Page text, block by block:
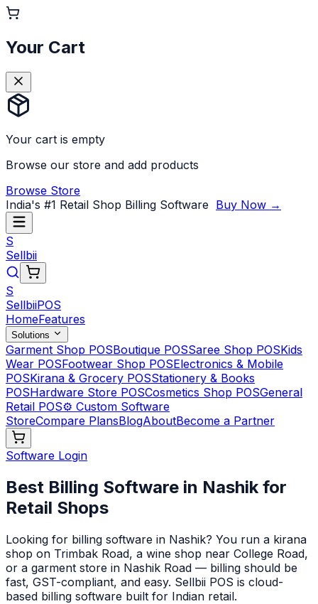
Your Cart
Your cart is empty
Browse our store and add products
Browse Store
India's #1 Retail Shop Billing Software Buy Now →
S
Sellbii
S
SellbiiPOS
HomeFeatures
Solutions
Garment Shop POSBoutique POSSaree Shop POSKids
Wear POSFootwear Shop POSElectronics & Mobile
POSKirana & Grocery POSStationery & Books
POSHardware Store POSCosmetics Shop POSGeneral
Retail POS⚙️ Custom Software
StoreCompare PlansBlogAboutBecome a Partner
Software Login
Best Billing Software in Nashik for
Retail Shops
Looking for billing software in Nashik? You run a kirana
shop on Trimbak Road, a wine shop near College Road,
or a garment store in Nashik Road — billing should be
fast, GST-compliant, and easy. Sellbii POS is cloud-
based billing software built for Indian retail.